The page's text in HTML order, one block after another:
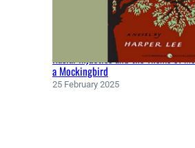
Racial Injustice and the Theme of
a Mockingbird
25 February 2025